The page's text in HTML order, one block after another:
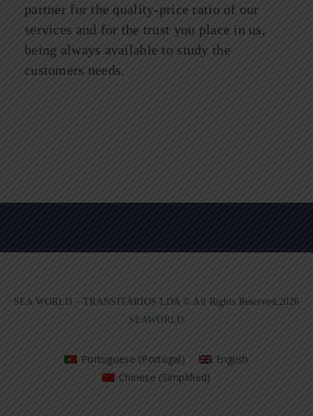
partner for the quality-price ratio of our
services and for the trust you place in us,
being always available to study the
customers needs.
SEA WORLD – TRANSITÁRIOS LDA © All Rights Reserved.2026
SEAWORLD
Portuguese (Portugal)
English
Chinese (Simplified)